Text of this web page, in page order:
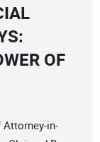
OF
Attorney-in-